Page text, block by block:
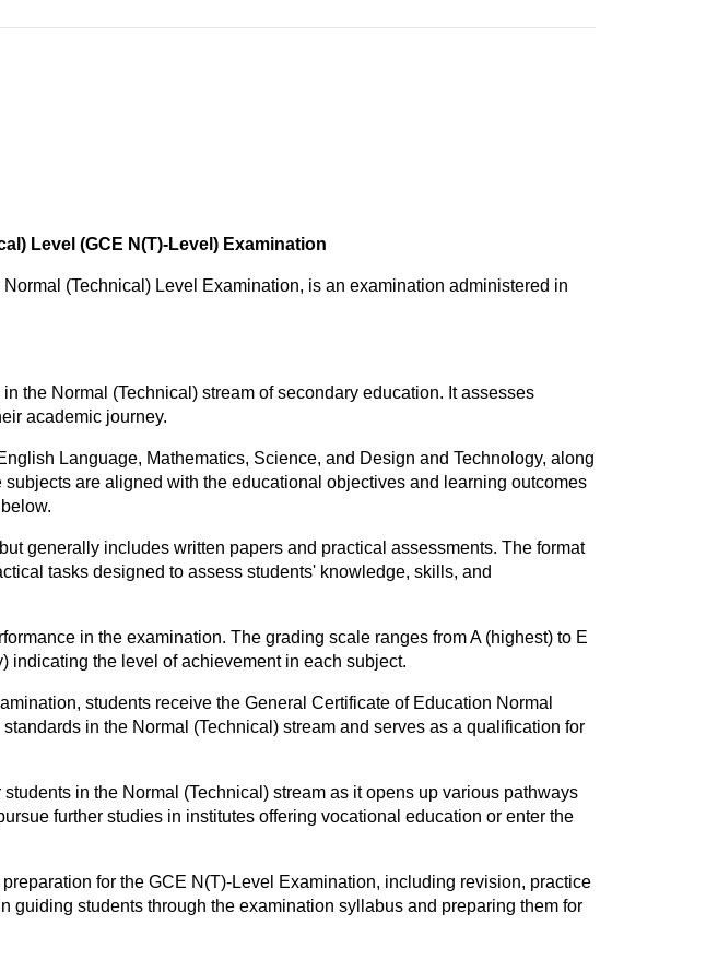
Level (GCE N(T)-Level) Examination
(Technical) Level Examination, is an examination administered in
the Normal (Technical) stream of secondary education. It assesses
academic journey.
Language, Mathematics, Science, and Design and Technology, along
are aligned with the educational objectives and learning outcomes
generally includes written papers and practical assessments. The format
tasks designed to assess students' knowledge, skills, and
in the examination. The grading scale ranges from A (highest) to E
indicating the level of achievement in each subject.
students receive the General Certificate of Education Normal
in the Normal (Technical) stream and serves as a qualification for
in the Normal (Technical) stream as it opens up various pathways
further studies in institutes offering vocational education or enter the
for the GCE N(T)-Level Examination, including revision, practice
students through the examination syllabus and preparing them for